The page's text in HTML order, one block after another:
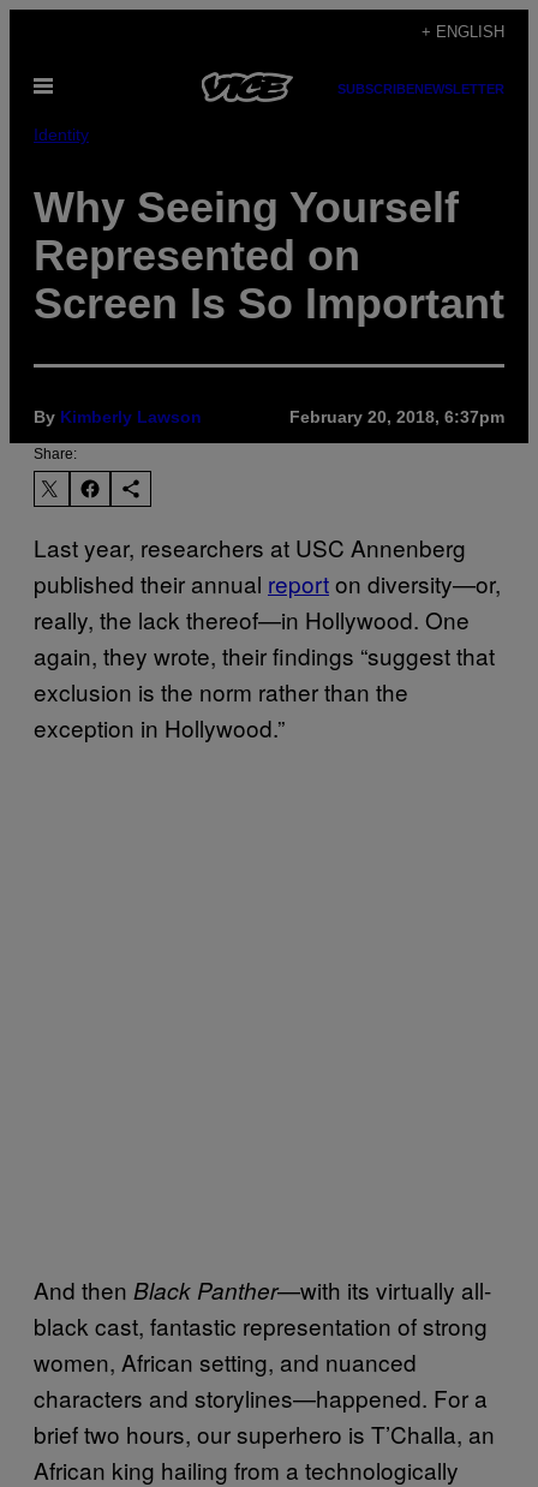
content
+ ENGLISH
Open
SUBSCRIBENEWSLETTER
Identity
Why Seeing Yourself
Represented on
Screen Is So Important
By Kimberly Lawson February 20, 2018, 6:37pm
Share:
Last year, researchers at USC Annenberg
published their annual reporton diversity—or,
really, the lack thereof—in Hollywood. One
again, they wrote, their findings “suggest that
exclusion is the norm rather than the
exception in Hollywood.”
And then Black Panther—with its virtually all-
black cast, fantastic representation of strong
women, African setting, and nuanced
characters and storylines—happened. For a
brief two hours, our superhero is T’Challa, an
African king hailing from a technologically